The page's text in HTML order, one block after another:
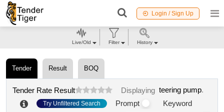
Login / Sign Up
Tender Result BOQ
Tender Rate Result Displaying teering pump.
Try Unfiltered Search Prompt
Keyword
Live/Old Filter History